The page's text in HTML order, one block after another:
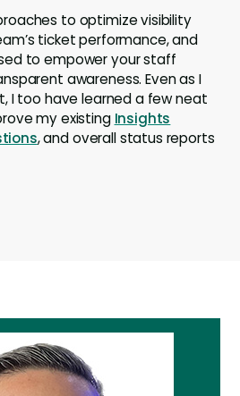
to optimize visibility
ticket performance, and
to empower your staff
awareness. Even as I
I too have learned a few neat
my existing Insights
, and overall status reports